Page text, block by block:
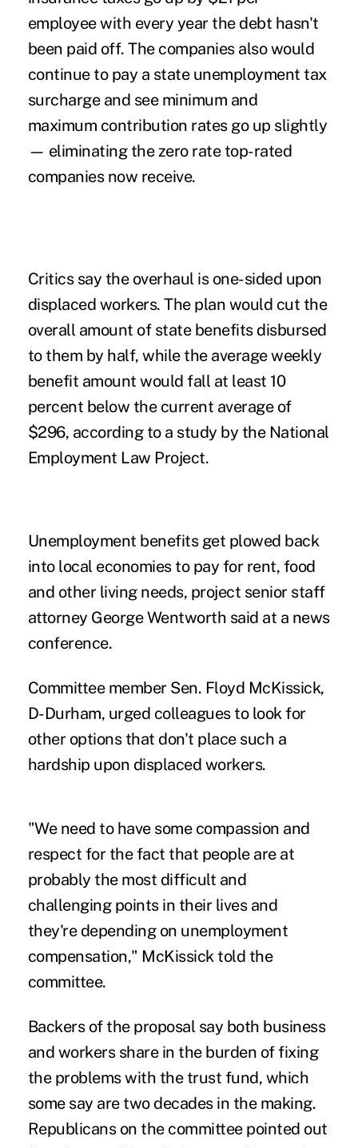
employee with every year the debt hasn't
been paid off. The companies also would
continue to pay a state unemployment tax
surcharge and see minimum and
maximum contribution rates go up slightly
— eliminating the zero rate top-rated
companies now receive.
Critics say the overhaul is one-sided upon
displaced workers. The plan would cut the
overall amount of state benefits disbursed
to them by half, while the average weekly
benefit amount would fall at least 10
percent below the current average of
$296, according to a study by the National
Employment Law Project.
Unemployment benefits get plowed back
into local economies to pay for rent, food
and other living needs, project senior staff
attorney George Wentworth said at a news
conference.
Committee member Sen. Floyd McKissick,
D-Durham, urged colleagues to look for
other options that don't place such a
hardship upon displaced workers.
"We need to have some compassion and
respect for the fact that people are at
probably the most difficult and
challenging points in their lives and
they're depending on unemployment
compensation," McKissick told the
committee.
Backers of the proposal say both business
and workers share in the burden of fixing
the problems with the trust fund, which
some say are two decades in the making.
Republicans on the committee pointed out